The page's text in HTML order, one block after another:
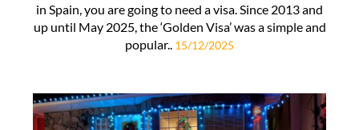
in Spain, you are going to need a visa. Since 2013 and
up until May 2025, the ‘Golden Visa’ was a simple and
popular.. 15/12/2025